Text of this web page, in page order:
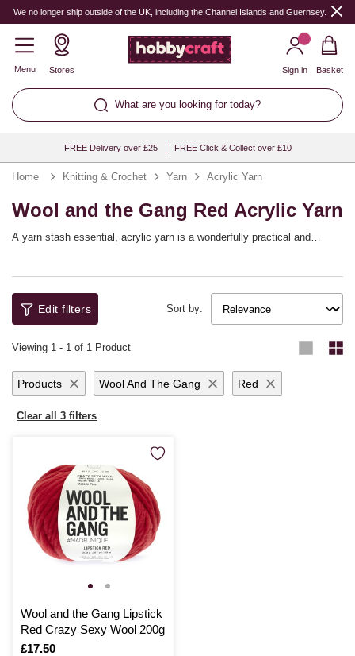
We no longer ship outside of the UK, including the Channel Islands and Guernsey.
Menu Stores
What are you looking for today?
Sign in Basket
FREE Delivery over £25 FREE Click & Collect over £10
Home Knitting & Crochet Yarn Acrylic Yarn
Wool and the Gang Red Acrylic Yarn
A yarn stash essential, acrylic yarn is a wonderfully practical and
with collections from top yarn brands including Women’s Institute,
Sirdar, Hayfield and more, as well as our own Knitcraft range.
Edit filters Sort by:
Viewing 1 - 1 of 1 Product
Products Wool And The Gang Red
Clear all 3 filters
Wool and the Gang Lipstick
Red Crazy Sexy Wool 200g
Is
£17.50